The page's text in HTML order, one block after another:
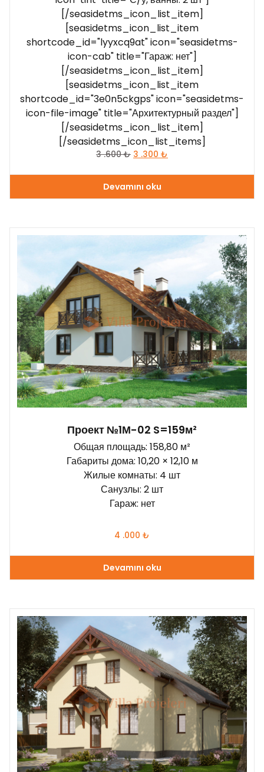
[/seasidetms_icon_list_item]
[seasidetms_icon_list_item
shortcode_id="lyyxcq9at" icon="seasidetms-
icon-cab" title="Гараж: нет"]
[/seasidetms_icon_list_item]
[seasidetms_icon_list_item
shortcode_id="3e0n5ckgps" icon="seasidetms-
icon-file-image" title="Архитектурный раздел"]
[/seasidetms_icon_list_item]
[/seasidetms_icon_list_items]
3 .600₺ 3 .300 ₺
Devamını oku
Проект №1М-02 S=159м²
Общая площадь: 158,80 м²
Габариты дома: 10,20 × 12,10 м
Жилые комнаты: 4 шт
Санузлы: 2 шт
Гараж: нет
4 .000 ₺
Devamını oku